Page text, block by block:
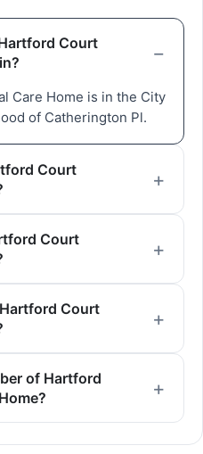
Court
Care Home is in the City
of Catherington Pl.
Court
Court
Court
of Hartford